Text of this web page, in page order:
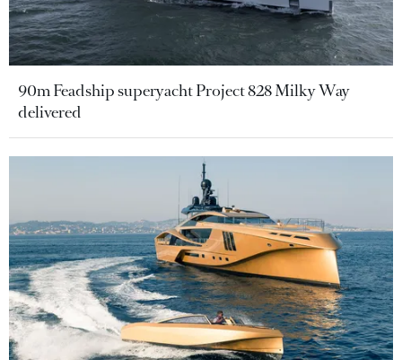
90m Feadship superyacht Project 828 Milky Way
delivered